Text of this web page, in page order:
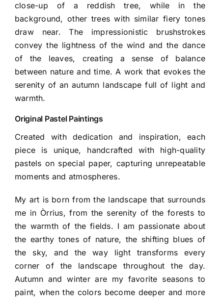
close-up of a reddish tree, while in the
background, other trees with similar fiery tones
draw near. The impressionistic brushstrokes
convey the lightness of the wind and the dance
of the leaves, creating a sense of balance
between nature and time. A work that evokes the
serenity of an autumn landscape full of light and
warmth.
Original Pastel Paintings
Created with dedication and inspiration, each
piece is unique, handcrafted with high-quality
pastels on special paper, capturing unrepeatable
moments and atmospheres.
My art is born from the landscape that surrounds
me in Òrrius, from the serenity of the forests to
the warmth of the fields. I am passionate about
the earthy tones of nature, the shifting blues of
the sky, and the way light transforms every
corner of the landscape throughout the day.
Autumn and winter are my favorite seasons to
paint, when the colors become deeper and more